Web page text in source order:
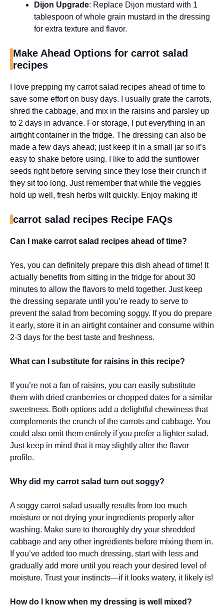
Dijon Upgrade: Replace Dijon mustard with 1
tablespoon of whole grain mustard in the dressing
for extra texture and flavor.
Make Ahead Options for carrot salad
recipes
I love prepping my carrot salad recipes ahead of time to
save some effort on busy days. I usually grate the carrots,
shred the cabbage, and mix in the raisins and parsley up
to 2 days in advance. For storage, I put everything in an
airtight container in the fridge. The dressing can also be
made a few days ahead; just keep it in a small jar so it’s
easy to shake before using. I like to add the sunflower
seeds right before serving since they lose their crunch if
they sit too long. Just remember that while the veggies
hold up well, fresh herbs wilt quickly. Enjoy making it!
carrot salad recipes Recipe FAQs
Can I make carrot salad recipes ahead of time?
Yes, you can definitely prepare this dish ahead of time! It
actually benefits from sitting in the fridge for about 30
minutes to allow the flavors to meld together. Just keep
the dressing separate until you’re ready to serve to
prevent the salad from becoming soggy. If you do prepare
it early, store it in an airtight container and consume within
2-3 days for the best taste and freshness.
What can I substitute for raisins in this recipe?
If you’re not a fan of raisins, you can easily substitute
them with dried cranberries or chopped dates for a similar
sweetness. Both options add a delightful chewiness that
complements the crunch of the carrots and cabbage. You
could also omit them entirely if you prefer a lighter salad.
Just keep in mind that it may slightly alter the flavor
profile.
Why did my carrot salad turn out soggy?
A soggy carrot salad usually results from too much
moisture or not drying your ingredients properly after
washing. Make sure to thoroughly dry your shredded
cabbage and any other ingredients before mixing them in.
If you’ve added too much dressing, start with less and
gradually add more until you reach your desired level of
moisture. Trust your instincts—if it looks watery, it likely is!
How do I know when my dressing is well mixed?